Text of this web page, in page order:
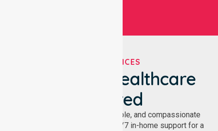
OUR SERVICES
We've Got Healthcare
Covered
NurseLink provides safe, reliable, and compassionate
homecare services, offering 24/7 in-home support for a